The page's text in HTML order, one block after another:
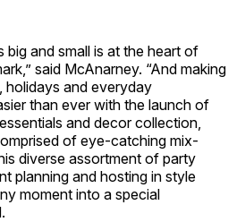
big and small is at the heart of
said McAnarney. “And making
holidays and everyday
than ever with the launch of
and decor collection,
of eye-catching mix-
diverse assortment of party
planning and hosting in style
moment into a special